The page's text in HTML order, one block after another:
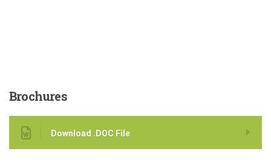
Brochures
Download .DOC File